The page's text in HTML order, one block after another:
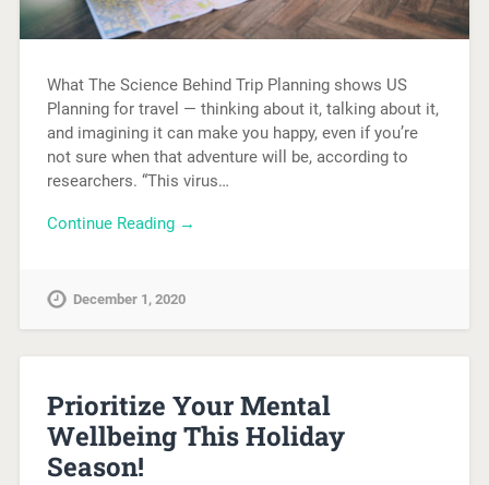
What The Science Behind Trip Planning shows US
Planning for travel — thinking about it, talking about it,
and imagining it can make you happy, even if you’re
not sure when that adventure will be, according to
researchers. “This virus…
Continue Reading →
December 1, 2020
Prioritize Your Mental
Wellbeing This Holiday
Season!